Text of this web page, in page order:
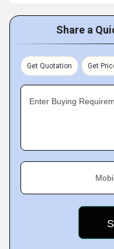
Share a
Get Quotation Get
Enter Buying